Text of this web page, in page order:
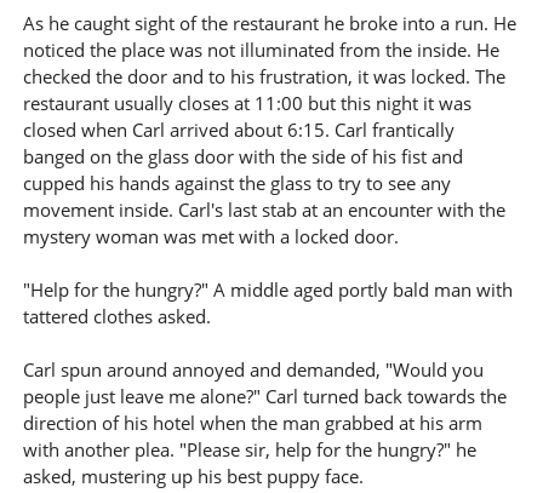
As he caught sight of the restaurant he broke into a run. He
noticed the place was not illuminated from the inside. He
checked the door and to his frustration, it was locked. The
restaurant usually closes at 11:00 but this night it was
closed when Carl arrived about 6:15. Carl frantically
banged on the glass door with the side of his fist and
cupped his hands against the glass to try to see any
movement inside. Carl's last stab at an encounter with the
mystery woman was met with a locked door.
"Help for the hungry?" A middle aged portly bald man with
tattered clothes asked.
Carl spun around annoyed and demanded, "Would you
people just leave me alone?" Carl turned back towards the
direction of his hotel when the man grabbed at his arm
with another plea. "Please sir, help for the hungry?" he
asked, mustering up his best puppy face.